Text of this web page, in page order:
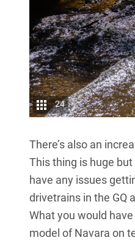
24
There’s also an
This thing is huge
have any issues
drivetrains in the GQ
What you would
model of Navara on